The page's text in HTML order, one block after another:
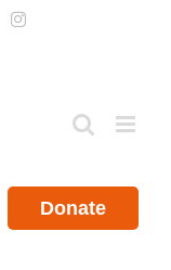
Instagram
Donate